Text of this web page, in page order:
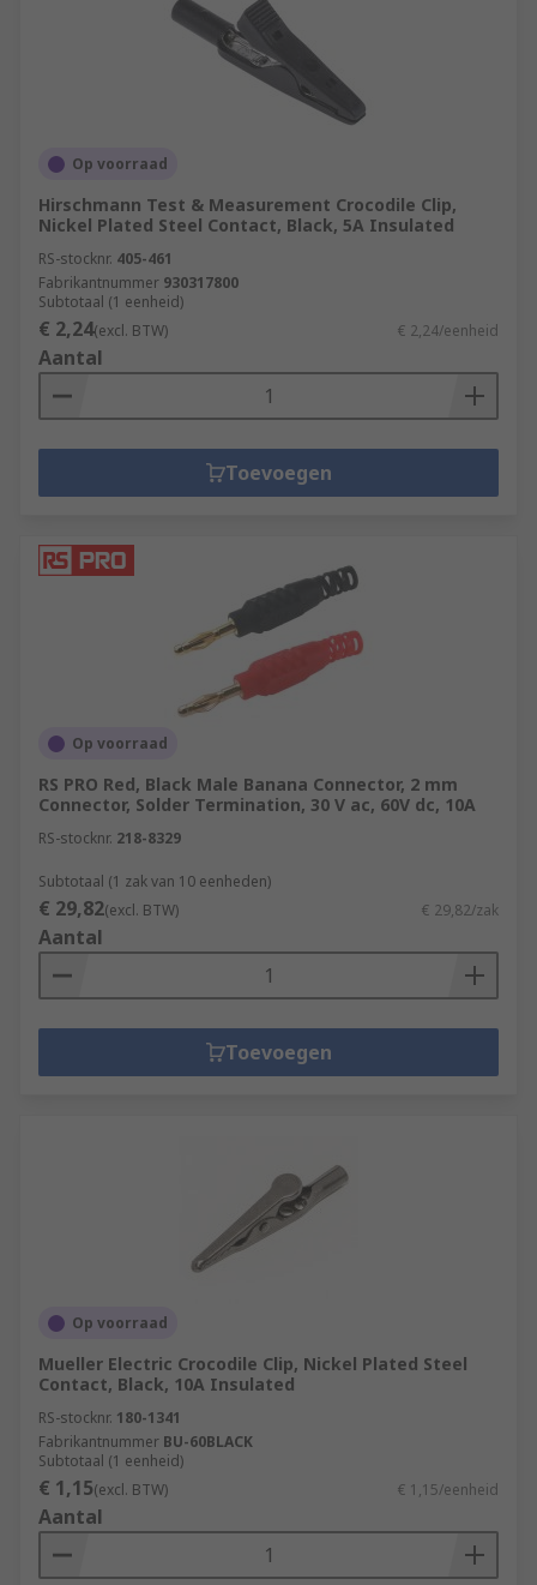
Op voorraad
Hirschmann Test & Measurement Crocodile Clip,
Nickel Plated Steel Contact, Black, 5A Insulated
RS-stocknr. 405-461
Fabrikantnummer 930317800
Subtotaal (1 eenheid)
€ 2,24(excl. BTW) € 2,24/eenheid
Aantal
Toevoegen
Op voorraad
RS PRO Red, Black Male Banana Connector, 2 mm
Connector, Solder Termination, 30 V ac, 60V dc, 10A
RS-stocknr. 218-8329
Subtotaal (1 zak van 10 eenheden)
€ 29,82(excl. BTW) € 29,82/zak
Aantal
Toevoegen
Op voorraad
Mueller Electric Crocodile Clip, Nickel Plated Steel
Contact, Black, 10A Insulated
RS-stocknr. 180-1341
Fabrikantnummer BU-60BLACK
Subtotaal (1 eenheid)
€ 1,15(excl. BTW) € 1,15/eenheid
Aantal